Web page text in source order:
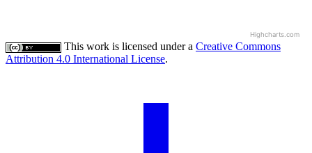
Highcharts.com
This work is licensed under a Creative Commons
Attribution 4.0 International License.